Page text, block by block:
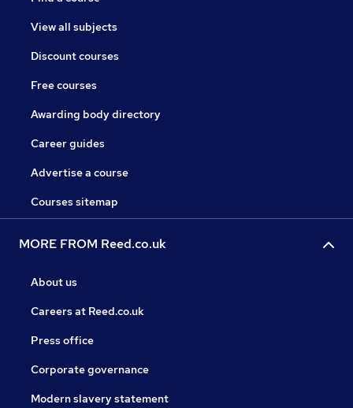
View all subjects
Discount courses
Free courses
Awarding body directory
Career guides
Advertise a course
Courses sitemap
MORE FROM Reed.co.uk
About us
Careers at Reed.co.uk
Press office
Corporate governance
Modern slavery statement